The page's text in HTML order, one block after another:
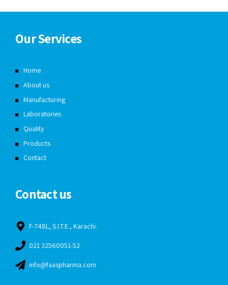
Our Services
Home
About us
Manufacturing
Laboratories
Quality
Products
Contact
Contact us
F-748L, S.I.T.E., Karachi.
021 32560051-52
info@faaspharma.com